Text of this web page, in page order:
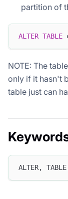
partition of
ALTER TABLE
NOTE: The
only if it hasn't
table just can
ALTER,